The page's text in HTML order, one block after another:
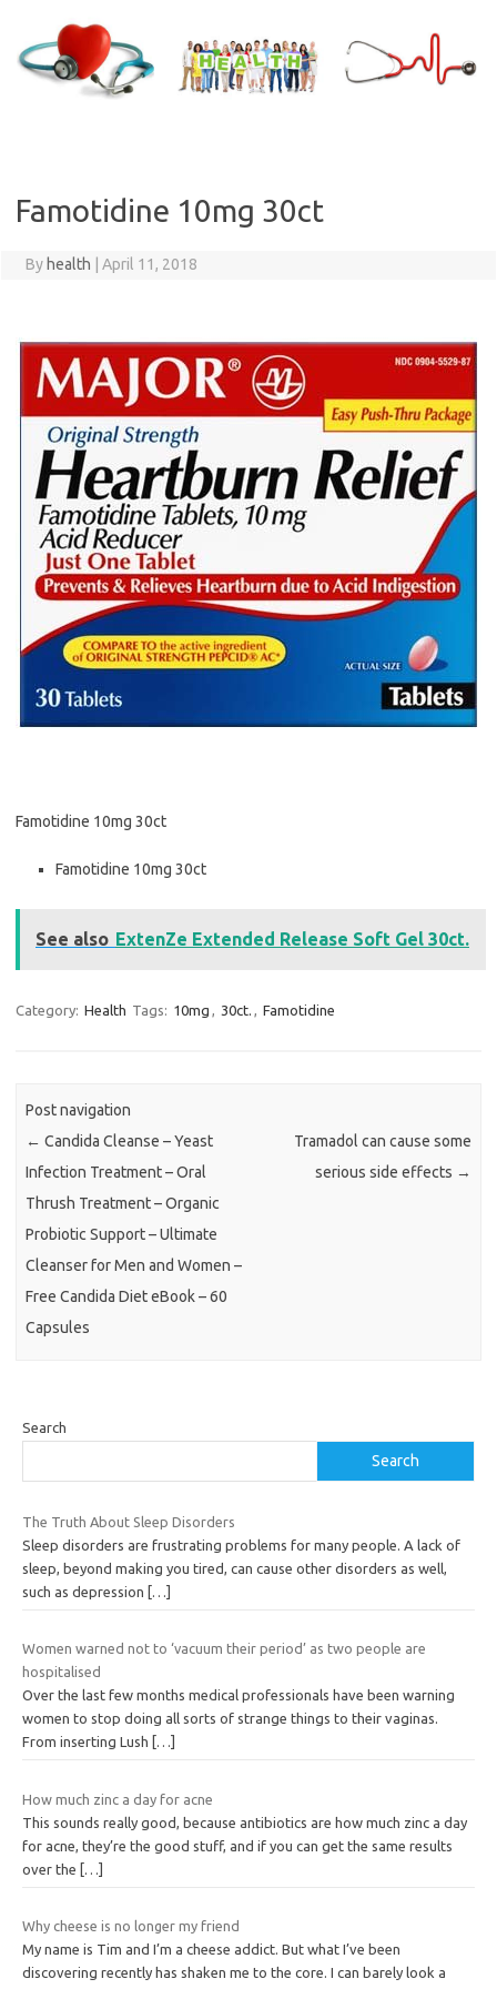
content
Famotidine 10mg 30ct
By health April 11, 2018
Famotidine 10mg 30ct
Famotidine 10mg 30ct
See also ExtenZe Extended Release Soft Gel 30ct.
Category: Health Tags: 10mg , 30ct. , Famotidine
Post navigation
← Candida Cleanse – Yeast
Infection Treatment – Oral
Thrush Treatment – Organic
Probiotic Support – Ultimate
Cleanser for Men and Women –
Free Candida Diet eBook – 60
Capsules
Tramadol can cause some
serious side effects →
Search
Search
The Truth About Sleep Disorders
Sleep disorders are frustrating problems for many people. A lack of
sleep, beyond making you tired, can cause other disorders as well,
such as depression
[…]
Women warned not to ‘vacuum their period’ as two people are
hospitalised
Over the last few months medical professionals have been warning
women to stop doing all sorts of strange things to their vaginas.
From inserting Lush
[…]
How much zinc a day for acne
This sounds really good, because antibiotics are how much zinc a day
for acne, they’re the good stuff, and if you can get the same results
over the
[…]
Why cheese is no longer my friend
My name is Tim and I’m a cheese addict. But what I’ve been
discovering recently has shaken me to the core. I can barely look a